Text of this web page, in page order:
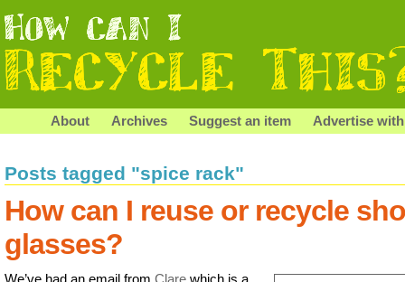
About Archives Suggest an item Advertise
Posts tagged "spice rack"
How can I reuse or recycle
glasses?
We’ve had an email from Clare which is a